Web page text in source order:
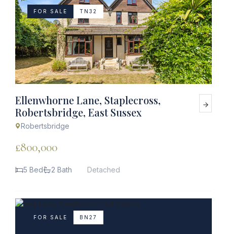
FOR SALE TN32
Ellenwhorne Lane, Staplecross,
Robertsbridge, East Sussex
Robertsbridge
£800,000
5 Bed 2 Bath Detached
FOR SALE BN27